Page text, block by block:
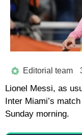
Editorial team
Lionel Messi, as
Inter Miami’s
Sunday morning.